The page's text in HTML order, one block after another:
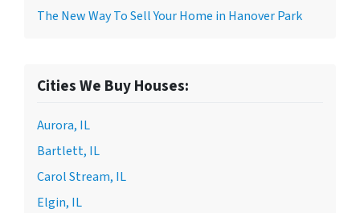
The New Way To Sell Your Home in Hanover Park
Cities We Buy Houses:
Aurora, IL
Bartlett, IL
Carol Stream, IL
Elgin, IL